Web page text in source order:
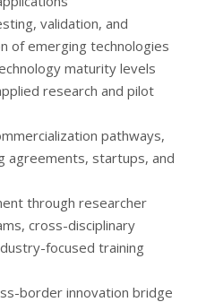
validation, and
of emerging technologies
maturity levels
research and pilot
pathways,
agreements, startups, and
through researcher
cross-disciplinary
focused training
border innovation bridge